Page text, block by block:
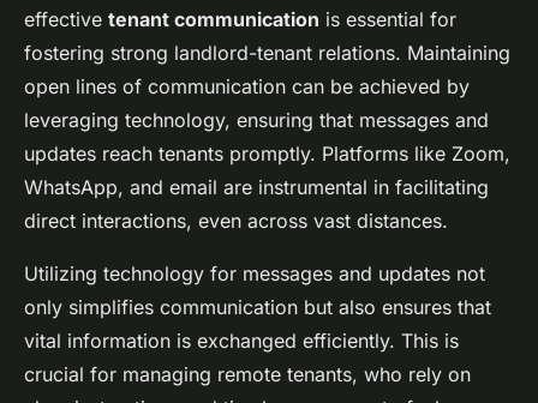
effective tenant communication is essential for
fostering strong landlord-tenant relations. Maintaining
open lines of communication can be achieved by
leveraging technology, ensuring that messages and
updates reach tenants promptly. Platforms like Zoom,
WhatsApp, and email are instrumental in facilitating
direct interactions, even across vast distances.
Utilizing technology for messages and updates not
only simplifies communication but also ensures that
vital information is exchanged efficiently. This is
crucial for managing remote tenants, who rely on